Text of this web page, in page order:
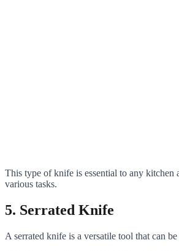
This type of knife is essential to any kitchen
various tasks.
5. Serrated Knife
A serrated knife is a versatile tool that can